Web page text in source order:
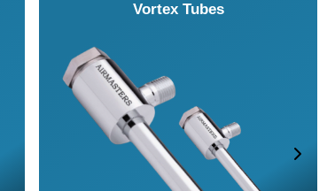
Vortex Tubes